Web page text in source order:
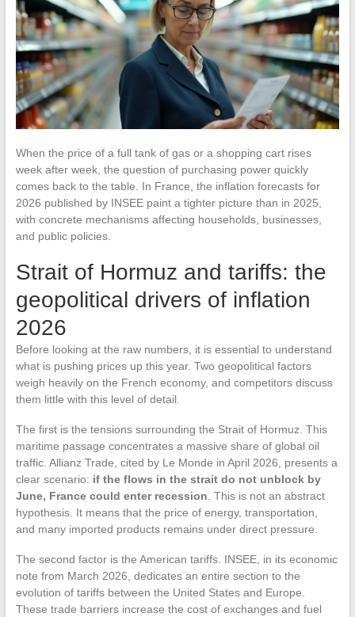
When the price of a full tank of gas or a shopping cart rises
week after week, the question of purchasing power quickly
comes back to the table. In France, the inflation forecasts for
2026 published by INSEE paint a tighter picture than in 2025,
with concrete mechanisms affecting households, businesses,
and public policies.
Strait of Hormuz and tariffs: the
geopolitical drivers of inflation
2026
Before looking at the raw numbers, it is essential to understand
what is pushing prices up this year. Two geopolitical factors
weigh heavily on the French economy, and competitors discuss
them little with this level of detail.
The first is the tensions surrounding the Strait of Hormuz. This
maritime passage concentrates a massive share of global oil
traffic. Allianz Trade, cited by Le Monde in April 2026, presents a
clear scenario: if the flows in the strait do not unblock by
June, France could enter recession . This is not an abstract
hypothesis. It means that the price of energy, transportation,
and many imported products remains under direct pressure.
The second factor is the American tariffs. INSEE, in its economic
note from March 2026, dedicates an entire section to the
evolution of tariffs between the United States and Europe.
These trade barriers increase the cost of exchanges and fuel